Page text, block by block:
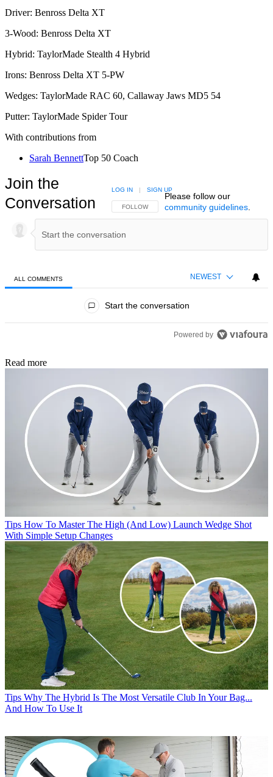
Driver: Benross Delta XT
3-Wood: Benross Delta XT
Hybrid: TaylorMade Stealth 4 Hybrid
Irons: Benross Delta XT 5-PW
Wedges: TaylorMade RAC 60, Callaway Jaws MD5 54
Putter: TaylorMade Spider Tour
With contributions from
Sarah BennettTop 50 Coach
Join the
Conversation
FOLLOW THIS CONVERSATION TO BE NOTIFIED
FOLLOW
LOG IN | SIGN UP
Please follow our
community guidelines.
ALL COMMENTS NEWEST
Start the conversation
Powered by
Read more
Tips How To Master The High (And Low) Launch Wedge Shot
With Simple Setup Changes
Tips Why The Hybrid Is The Most Versatile Club In Your Bag...
And How To Use It